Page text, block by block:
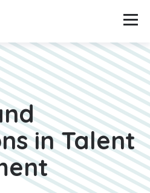
in Talent